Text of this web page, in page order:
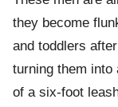
they become
and toddlers
turning them
of a six-foot